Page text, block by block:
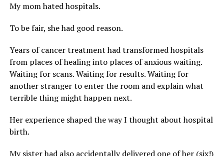
My mom hated hospitals.
To be fair, she had good reason.
Years of cancer treatment had transformed hospitals
from places of healing into places of anxious waiting.
Waiting for scans. Waiting for results. Waiting for
another stranger to enter the room and explain what
terrible thing might happen next.
Her experience shaped the way I thought about hospital
birth.
My sister had also accidentally delivered one of her (six!)